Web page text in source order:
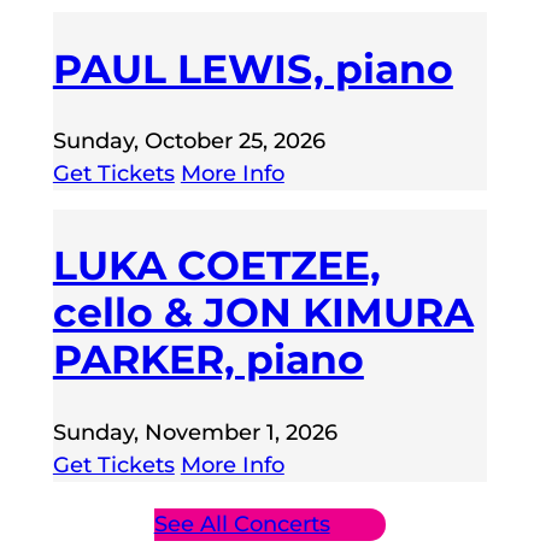
PAUL LEWIS, piano
Sunday, October 25, 2026
Get Tickets More Info
LUKA COETZEE,
cello & JON KIMURA
PARKER, piano
Sunday, November 1, 2026
Get Tickets More Info
See All Concerts